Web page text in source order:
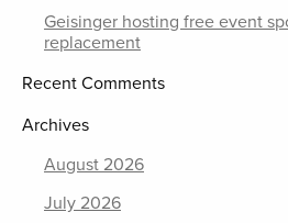
Geisinger hosting free event
replacement
Recent Comments
Archives
August 2026
July 2026